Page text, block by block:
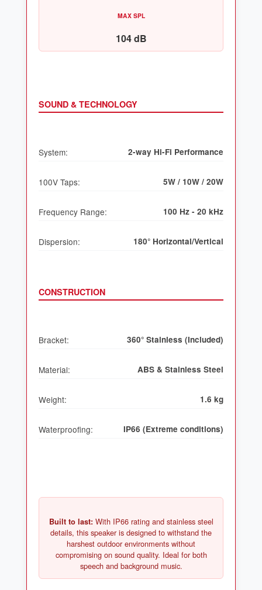
MAX SPL
104 dB
SOUND & TECHNOLOGY
System: 2-way Hi-Fi Performance
100V Taps: 5W / 10W / 20W
Frequency Range: 100 Hz - 20 kHz
Dispersion: 180° Horizontal/Vertical
CONSTRUCTION
Bracket: 360° Stainless (Included)
Material: ABS & Stainless Steel
Weight: 1.6 kg
Waterproofing: IP66 (Extreme conditions)
Built to last: With IP66 rating and stainless steel
details, this speaker is designed to withstand the
harshest outdoor environments without
compromising on sound quality. Ideal for both